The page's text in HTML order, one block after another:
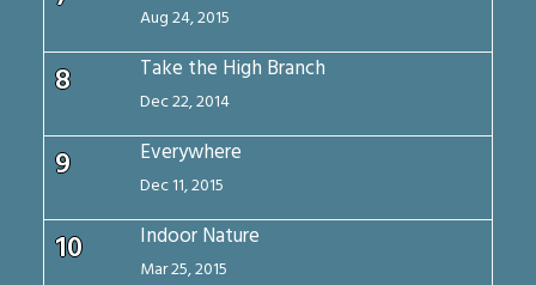
Aug 24, 2015
8 Take the High Branch
Dec 22, 2014
9 Everywhere
Dec 11, 2015
10 Indoor Nature
Mar 25, 2015